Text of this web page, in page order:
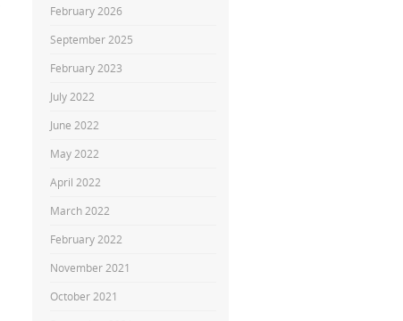
February 2026
September 2025
February 2023
July 2022
June 2022
May 2022
April 2022
March 2022
February 2022
November 2021
October 2021